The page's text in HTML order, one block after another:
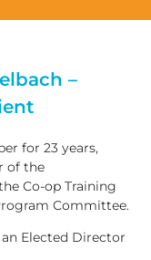
–
for 23 years,
of the
Co-op Training
Committee.
Elected Director